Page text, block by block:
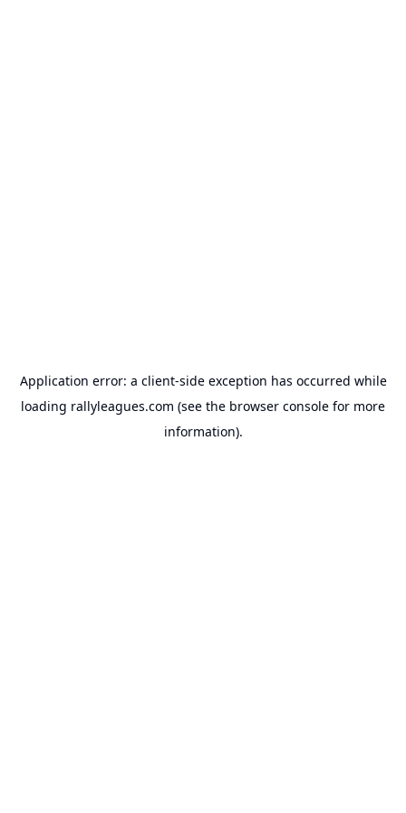
Application error: a client-side exception has occurred while
loading rallyleagues.com (see the browser console for more
information).